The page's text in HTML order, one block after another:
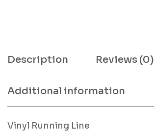
Description Reviews (0)
Additional information
Vinyl Running Line